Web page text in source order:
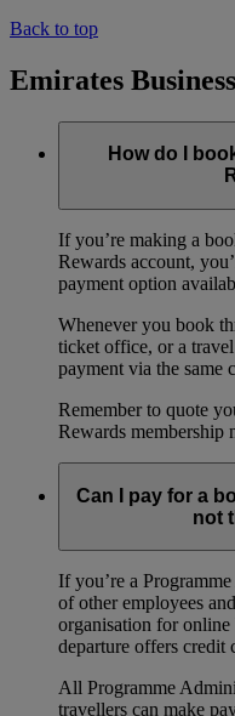
Back to top
Emirates
How do I
If you’re making a
Rewards account,
payment option
Whenever you book
ticket office, or a
payment via the same
Remember to quote
Rewards membership
Can I pay for a
not
If you’re a
of other employees
organisation for
departure offers credit
All Programme
travellers can make